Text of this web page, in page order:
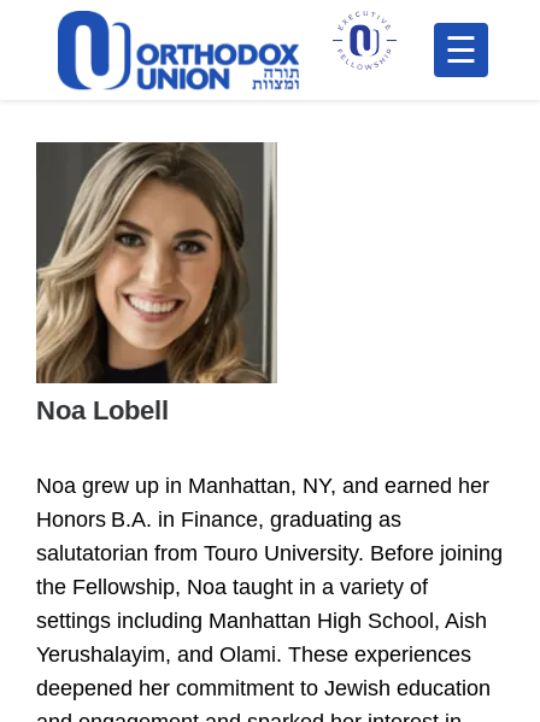
Please
accessibility
system.
Noa Lobell
Noa grew up in Manhattan, NY, and earned her
Honors B.A. in Finance, graduating as
salutatorian from Touro University. Before joining
the Fellowship, Noa taught in a variety of
settings including Manhattan High School, Aish
Yerushalayim, and Olami. These experiences
deepened her commitment to Jewish education